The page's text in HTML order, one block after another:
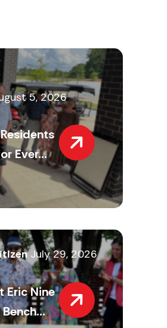
5, 2026
Ever...
July 29, 2026
Eric Nine